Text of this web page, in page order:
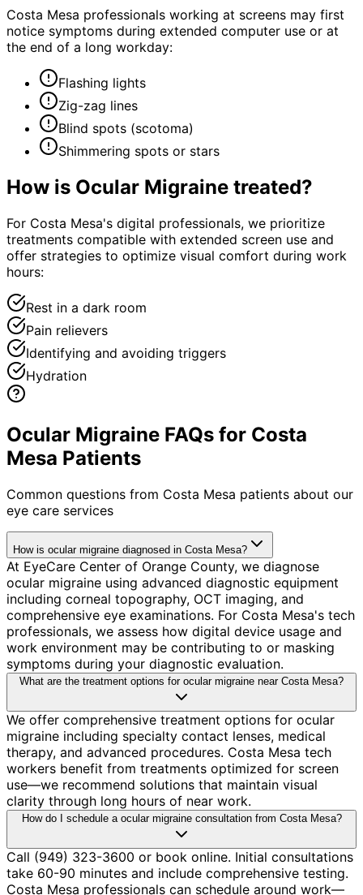
Costa Mesa professionals working at screens may first
notice symptoms during extended computer use or at
the end of a long workday:
Flashing lights
Zig-zag lines
Blind spots (scotoma)
Shimmering spots or stars
How is Ocular Migraine treated?
For Costa Mesa's digital professionals, we prioritize
treatments compatible with extended screen use and
offer strategies to optimize visual comfort during work
hours:
Rest in a dark room
Pain relievers
Identifying and avoiding triggers
Hydration
Ocular Migraine FAQs for Costa
Mesa Patients
Common questions from Costa Mesa patients about our
eye care services
How is ocular migraine diagnosed in Costa Mesa?
At EyeCare Center of Orange County, we diagnose
ocular migraine using advanced diagnostic equipment
including corneal topography, OCT imaging, and
comprehensive eye examinations. For Costa Mesa's tech
professionals, we assess how digital device usage and
work environment may be contributing to or masking
symptoms during your diagnostic evaluation.
What are the treatment options for ocular migraine near Costa Mesa?
We offer comprehensive treatment options for ocular
migraine including specialty contact lenses, medical
therapy, and advanced procedures. Costa Mesa tech
workers benefit from treatments optimized for screen
use—we recommend solutions that maintain visual
clarity through long hours of near work.
How do I schedule a ocular migraine consultation from Costa Mesa?
Call (949) 323-3600 or book online. Initial consultations
take 60-90 minutes and include comprehensive testing.
Costa Mesa professionals can schedule around work—